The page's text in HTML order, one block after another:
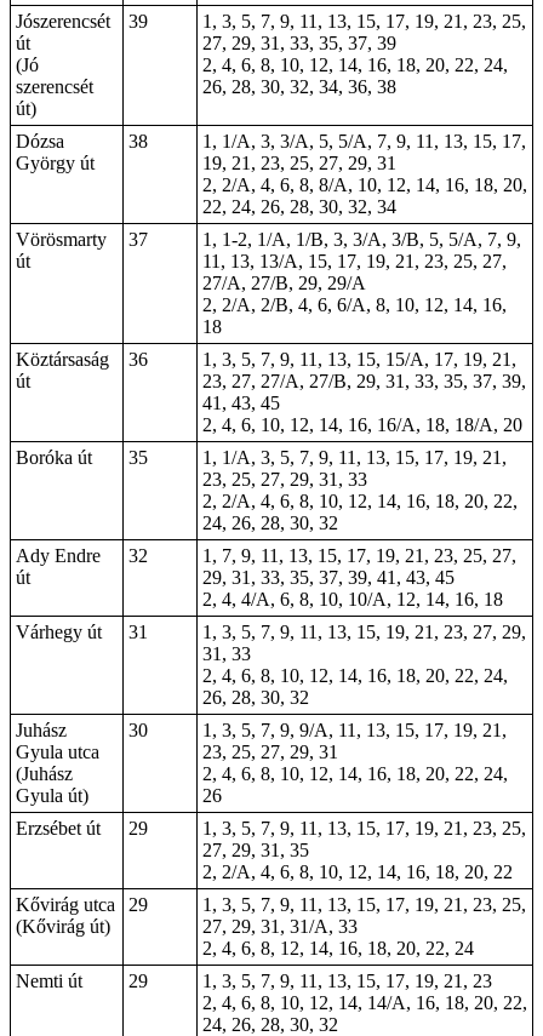
Jószerencsét
út
(Jó
szerencsét
út)
39
1, 3, 5, 7, 9, 11, 13, 15, 17, 19, 21, 23, 25,
27, 29, 31, 33, 35, 37, 39
2, 4, 6, 8, 10, 12, 14, 16, 18, 20, 22, 24,
26, 28, 30, 32, 34, 36, 38
Dózsa
György út
38
1, 1/A, 3, 3/A, 5, 5/A, 7, 9, 11, 13, 15, 17,
19, 21, 23, 25, 27, 29, 31
2, 2/A, 4, 6, 8, 8/A, 10, 12, 14, 16, 18, 20,
22, 24, 26, 28, 30, 32, 34
Vörösmarty
út
37 1, 1-2, 1/A, 1/B, 3, 3/A, 3/B, 5, 5/A, 7, 9,
11, 13, 13/A, 15, 17, 19, 21, 23, 25, 27,
27/A, 27/B, 29, 29/A
2, 2/A, 2/B, 4, 6, 6/A, 8, 10, 12, 14, 16,
18
Köztársaság
út
36
1, 3, 5, 7, 9, 11, 13, 15, 15/A, 17, 19, 21,
23, 27, 27/A, 27/B, 29, 31, 33, 35, 37, 39,
41, 43, 45
2, 4, 6, 10, 12, 14, 16, 16/A, 18, 18/A, 20
Boróka út
35
1, 1/A, 3, 5, 7, 9, 11, 13, 15, 17, 19, 21,
23, 25, 27, 29, 31, 33
2, 2/A, 4, 6, 8, 10, 12, 14, 16, 18, 20, 22,
24, 26, 28, 30, 32
Ady Endre
út
32
1, 7, 9, 11, 13, 15, 17, 19, 21, 23, 25, 27,
29, 31, 33, 35, 37, 39, 41, 43, 45
2, 4, 4/A, 6, 8, 10, 10/A, 12, 14, 16, 18
Várhegy út
31
1, 3, 5, 7, 9, 11, 13, 15, 19, 21, 23, 27, 29,
31, 33
2, 4, 6, 8, 10, 12, 14, 16, 18, 20, 22, 24,
26, 28, 30, 32
Juhász
Gyula utca
(Juhász
Gyula út)
30
1, 3, 5, 7, 9, 9/A, 11, 13, 15, 17, 19, 21,
23, 25, 27, 29, 31
2, 4, 6, 8, 10, 12, 14, 16, 18, 20, 22, 24,
26
Erzsébet út
29
1, 3, 5, 7, 9, 11, 13, 15, 17, 19, 21, 23, 25,
27, 29, 31, 35
2, 2/A, 4, 6, 8, 10, 12, 14, 16, 18, 20, 22
Kővirág utca
(Kővirág út)
29
1, 3, 5, 7, 9, 11, 13, 15, 17, 19, 21, 23, 25,
27, 29, 31, 31/A, 33
2, 4, 6, 8, 12, 14, 16, 18, 20, 22, 24
Nemti út
29
1, 3, 5, 7, 9, 11, 13, 15, 17, 19, 21, 23
2, 4, 6, 8, 10, 12, 14, 14/A, 16, 18, 20, 22,
24, 26, 28, 30, 32